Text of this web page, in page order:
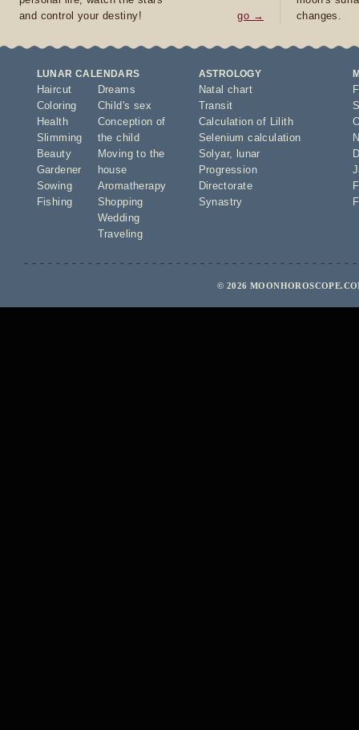
and control your destiny!
go →
changes.
LUNAR CALENDARS
Haircut
Coloring
Health
Slimming
Beauty
Gardener
Sowing
Fishing
Dreams
Child's sex
Conception of
the child
Moving to the
house
Aromatherapy
Shopping
Wedding
Traveling
ASTROLOGY
Natal chart
Transit
Calculation of Lilith
Selenium calculation
Solyar,
lunar
Progression
Directorate
Synastry
© 2026